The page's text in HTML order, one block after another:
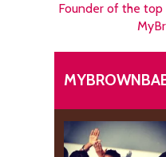
Founder of the